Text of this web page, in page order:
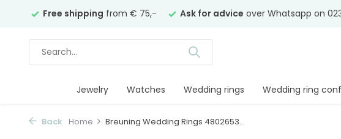
Free shipping from € 75,- Ask for advice over Whatsapp on
Jewelry Watches Wedding rings Wedding ring
Back Home Breuning Wedding Rings 4802653...